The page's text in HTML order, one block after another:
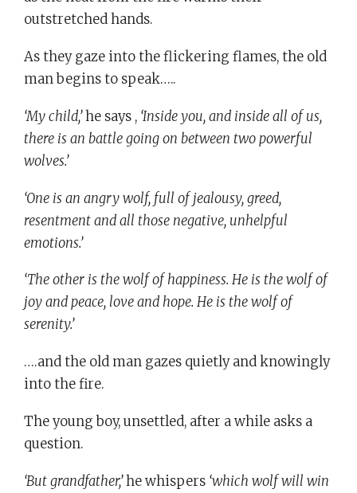
outstretched hands.
As they gaze into the flickering flames, the old
man begins to speak…..
‘My child,’he says , ‘Inside you, and inside all of us,
there is an battle going on between two powerful
wolves.’
‘One is an angry wolf, full of jealousy, greed,
resentment and all those negative, unhelpful
emotions.’
‘The other is the wolf of happiness. He is the wolf of
joy and peace, love and hope. He is the wolf of
serenity.’
….and the old man gazes quietly and knowingly
into the fire.
The young boy, unsettled, after a while asks a
question.
‘But grandfather,’he whispers ‘which wolf will win